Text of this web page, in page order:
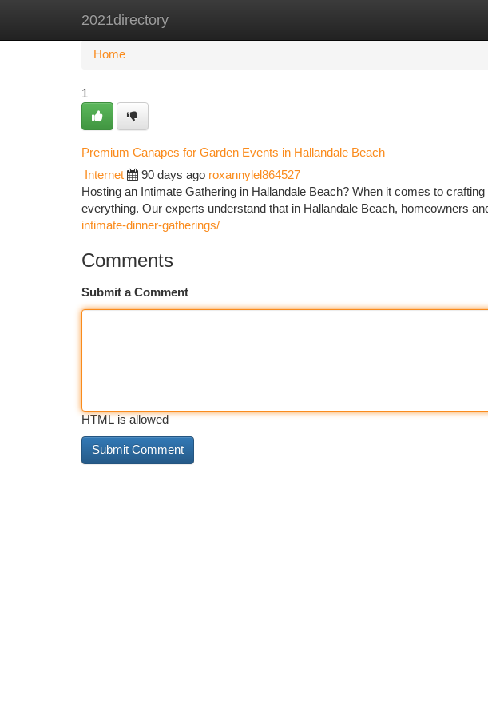
2021directory
Home New Site Listings
Home
1
Premium Canapes for Garden Events in Hallandale Beach
Internet 90 days ago roxannylel864527
Hosting an Intimate Gathering in Hallandale Beach? When it comes to
everything. Our experts understand that in Hallandale Beach, homeowners
intimate-dinner-gatherings/
Comments
Submit a Comment
HTML is allowed